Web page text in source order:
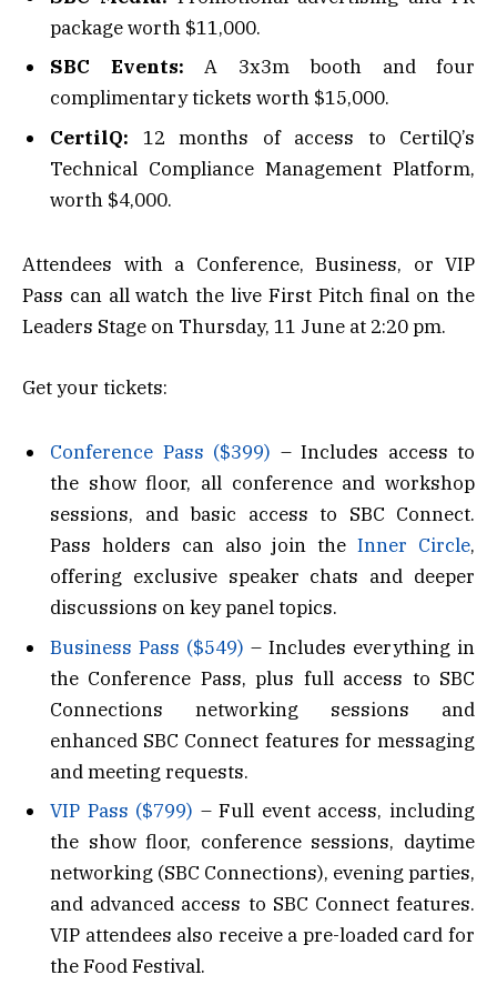
package worth $11,000.
SBC Events: A 3x3m booth and four
complimentary tickets worth $15,000.
CertilQ: 12 months of access to CertilQ’s
Technical Compliance Management Platform,
worth $4,000.
Attendees with a Conference, Business, or VIP
Pass can all watch the live First Pitch final on the
Leaders Stage on Thursday, 11 June at 2:20 pm.
Get your tickets:
Conference Pass ($399) – Includes access to
the show floor, all conference and workshop
sessions, and basic access to SBC Connect.
Pass holders can also join theInner Circle,
offering exclusive speaker chats and deeper
discussions on key panel topics.
Business Pass ($549) – Includes everything in
the Conference Pass, plus full access to SBC
Connections networking sessions and
enhanced SBC Connect features for messaging
and meeting requests.
VIP Pass ($799) – Full event access, including
the show floor, conference sessions, daytime
networking (SBC Connections), evening parties,
and advanced access to SBC Connect features.
VIP attendees also receive a pre-loaded card for
the Food Festival.